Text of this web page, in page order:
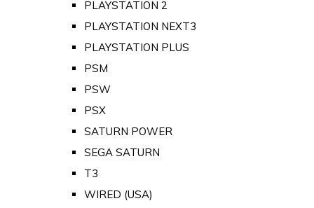
PLAYSTATION 2
PLAYSTATION NEXT3
PLAYSTATION PLUS
PSM
PSW
PSX
SATURN POWER
SEGA SATURN
T3
WIRED (USA)